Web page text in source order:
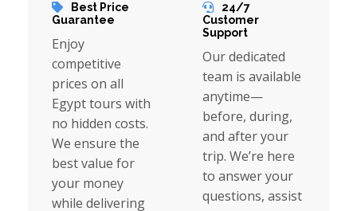
Best Price
Guarantee
Enjoy
competitive
prices on all
Egypt tours with
no hidden costs.
We ensure the
best value for
your money
while delivering
24/7
Customer
Support
Our dedicated
team is available
anytime—
before, during,
and after your
trip. We’re here
to answer your
questions, assist